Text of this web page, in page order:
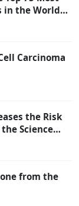
the World
Carcinoma
the Risk
Science
from the